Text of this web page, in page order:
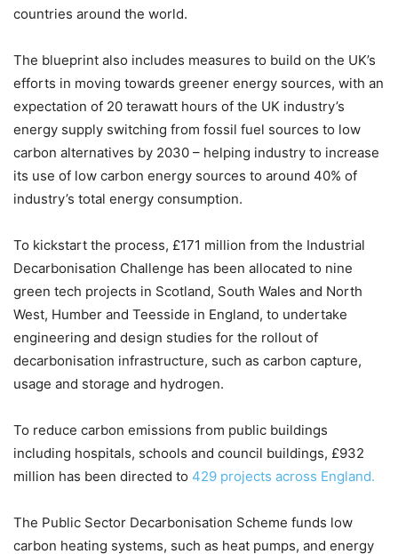
countries around the world.
The blueprint also includes measures to build on the UK’s
efforts in moving towards greener energy sources, with an
expectation of 20 terawatt hours of the UK industry’s
energy supply switching from fossil fuel sources to low
carbon alternatives by 2030 – helping industry to increase
its use of low carbon energy sources to around 40% of
industry’s total energy consumption.
To kickstart the process, £171 million from the Industrial
Decarbonisation Challenge has been allocated to nine
green tech projects in Scotland, South Wales and North
West, Humber and Teesside in England, to undertake
engineering and design studies for the rollout of
decarbonisation infrastructure, such as carbon capture,
usage and storage and hydrogen.
To reduce carbon emissions from public buildings
including hospitals, schools and council buildings, £932
million has been directed to 429 projects across England.
The Public Sector Decarbonisation Scheme funds low
carbon heating systems, such as heat pumps, and energy